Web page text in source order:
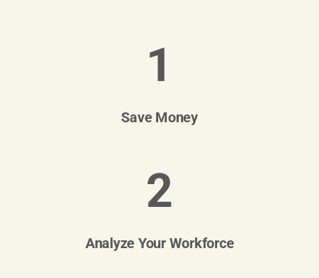
1
Save Money
2
Analyze Your Workforce